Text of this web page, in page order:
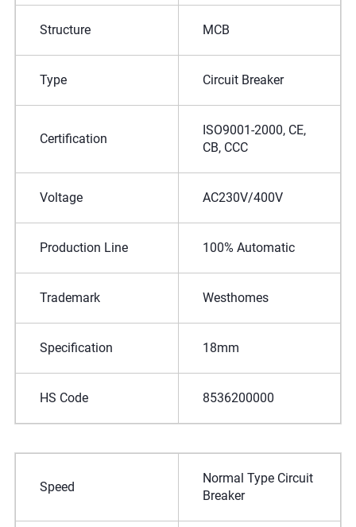
Structure MCB
Type Circuit Breaker
Certification
ISO9001-2000, CE,
CB, CCC
Voltage AC230V/400V
Production Line 100% Automatic
Trademark Westhomes
Specification 18mm
HS Code 8536200000
Speed
Normal Type Circuit
Breaker